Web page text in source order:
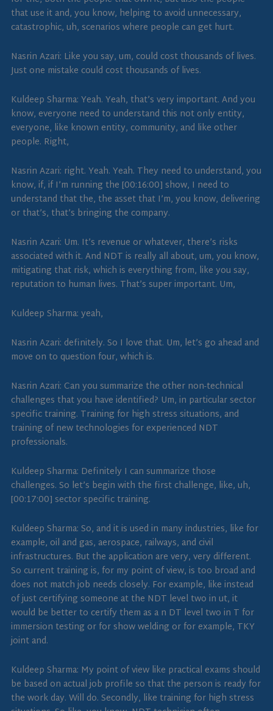
that use it and, you know, helping to avoid unnecessary,
catastrophic, uh, scenarios where people can get hurt.
Nasrin Azari: Like you say, um, could cost thousands of lives.
Just one mistake could cost thousands of lives.
Kuldeep Sharma: Yeah. Yeah, that’s very important. And you
know, everyone need to understand this not only entity,
everyone, like known entity, community, and like other
people. Right,
Nasrin Azari: right. Yeah. Yeah. They need to understand, you
know, if, if I’m running the [00:16:00] show, I need to
understand that the, the asset that I’m, you know, delivering
or that’s, that’s bringing the company.
Nasrin Azari: Um. It’s revenue or whatever, there’s risks
associated with it. And NDT is really all about, um, you know,
mitigating that risk, which is everything from, like you say,
reputation to human lives. That’s super important. Um,
Kuldeep Sharma: yeah,
Nasrin Azari: definitely. So I love that. Um, let’s go ahead and
move on to question four, which is.
Nasrin Azari: Can you summarize the other non-technical
challenges that you have identified? Um, in particular sector
specific training. Training for high stress situations, and
training of new technologies for experienced NDT
professionals.
Kuldeep Sharma: Definitely I can summarize those
challenges. So let’s begin with the first challenge, like, uh,
[00:17:00] sector specific training.
Kuldeep Sharma: So, and it is used in many industries, like for
example, oil and gas, aerospace, railways, and civil
infrastructures. But the application are very, very different.
So current training is, for my point of view, is too broad and
does not match job needs closely. For example, like instead
of just certifying someone at the NDT level two in ut, it
would be better to certify them as a n DT level two in T for
immersion testing or for show welding or for example, TKY
joint and.
Kuldeep Sharma: My point of view like practical exams should
be based on actual job profile so that the person is ready for
the work day. Will do. Secondly, like training for high stress